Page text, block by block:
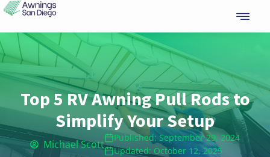
Skip
content
Top 5 RV Awning Pull Rods to
Simplify Your Setup
Michael Scott
Published: September 29, 2024
Updated: October 12, 2025